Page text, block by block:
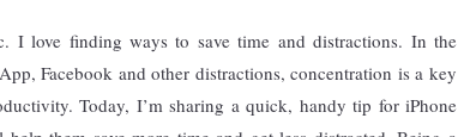
I love finding ways to save time and distractions. In the
Facebook and other distractions, concentration is a key
Today, I’m sharing a quick, handy tip for iPhone